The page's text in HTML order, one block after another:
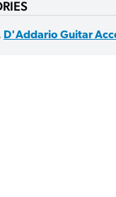
D'Addario Guitar